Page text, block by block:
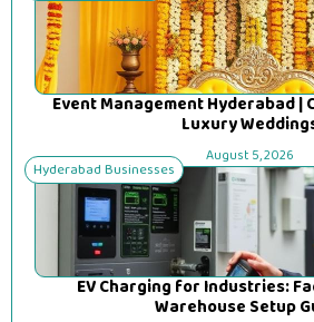
Event Management Hyderabad |
Luxury
August 5, 2026
Hyderabad Businesses
EV Charging for Industries:
Warehouse Setup